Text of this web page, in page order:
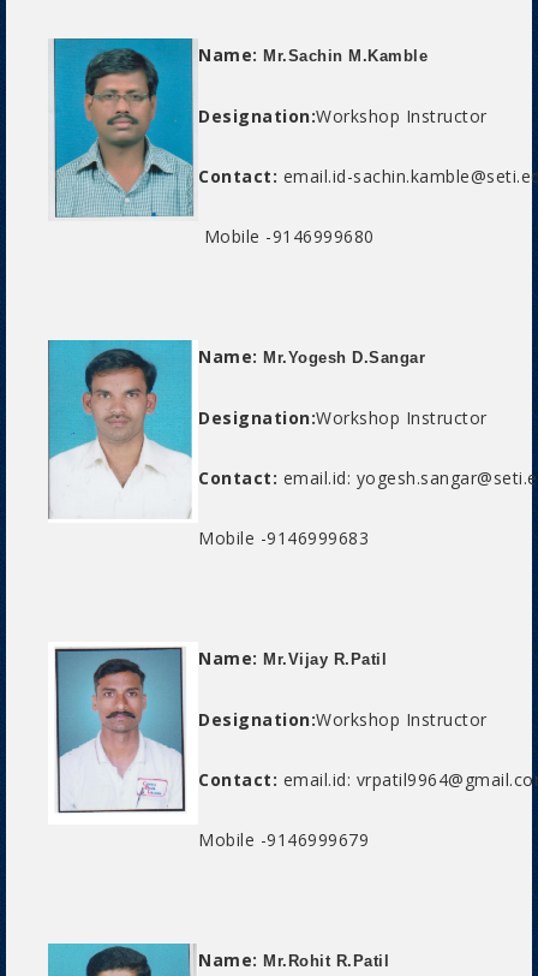
Name: Mr.Sachin M.Kamble
Designation:Workshop Instructor
Contact: email.id-
Mobile -9146999680
Name: Mr.Yogesh D.Sangar
Designation:Workshop Instructor
Contact: email.id:
Mobile -9146999683
Name: Mr.Vijay R.Patil
Designation:Workshop Instructor
Contact: email.id:
Mobile -9146999679
Name: Mr.Rohit R.Patil